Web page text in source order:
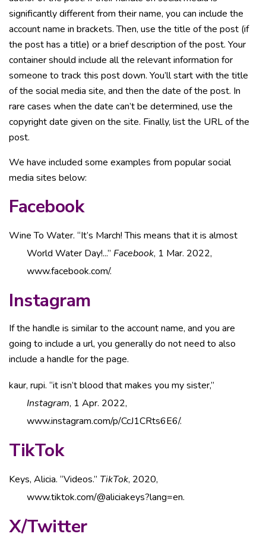
significantly different from their name, you can include the
account name in brackets. Then, use the title of the post (if
the post has a title) or a brief description of the post. Your
container should include all the relevant information for
someone to track this post down. You’ll start with the title
of the social media site, and then the date of the post. In
rare cases when the date can’t be determined, use the
copyright date given on the site. Finally, list the URL of the
post.
We have included some examples from popular social
media sites below:
Facebook
Wine To Water. “It’s March! This means that it is almost
World Water Day!...” Facebook, 1 Mar. 2022,
www.facebook.com/.
Instagram
If the handle is similar to the account name, and you are
going to include a url, you generally do not need to also
include a handle for the page.
kaur, rupi. “it isn’t blood that makes you my sister,”
Instagram, 1 Apr. 2022,
www.instagram.com/p/CcJ1CRts6E6/.
TikTok
Keys, Alicia. “Videos.” TikTok, 2020,
www.tiktok.com/@aliciakeys?lang=en.
X/Twitter